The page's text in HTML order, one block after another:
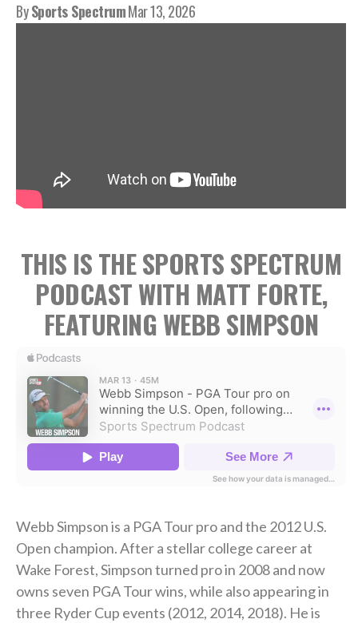
BySports SpectrumMar 13, 2026
THIS IS THE SPORTS SPECTRUM
PODCAST WITH MATT FORTE,
FEATURING WEBB SIMPSON
Webb Simpson is a PGA Tour pro and the 2012 U.S.
Open champion. After a stellar college career at
Wake Forest, Simpson turned pro in 2008 and now
owns seven PGA Tour wins, while also appearing in
three Ryder Cup events (2012, 2014, 2018). He is